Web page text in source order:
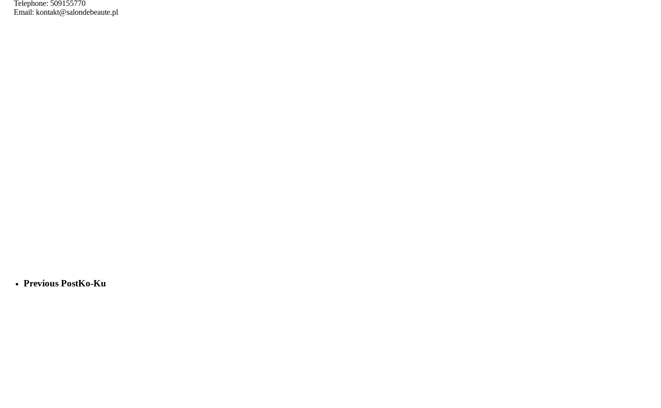
Telephone: 509155770
Email: kontakt@salondebeaute.pl
Previous PostKo-Ku